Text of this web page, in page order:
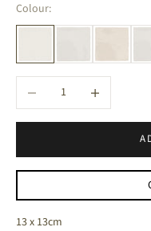
Colour:
Decrease quantityIncrease
13 x 13cm